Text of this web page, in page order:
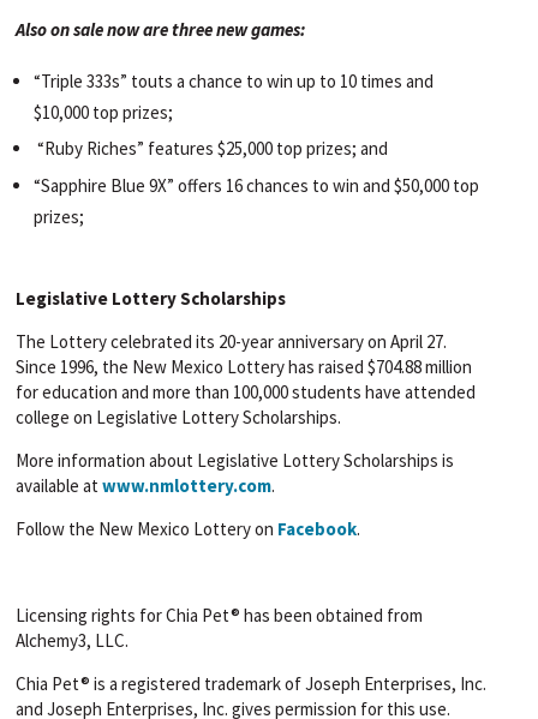
Also on sale now are three new games:
“Triple 333s” touts a chance to win up to 10 times and
$10,000 top prizes;
“Ruby Riches” features $25,000 top prizes; and
“Sapphire Blue 9X” offers 16 chances to win and $50,000 top
prizes;
Legislative Lottery Scholarships
The Lottery celebrated its 20-year anniversary on April 27.
Since 1996, the New Mexico Lottery has raised $704.88 million
for education and more than 100,000 students have attended
college on Legislative Lottery Scholarships.
More information about Legislative Lottery Scholarships is
available at www.nmlottery.com.
Follow the New Mexico Lottery on Facebook.
Licensing rights for Chia Pet® has been obtained from
Alchemy3, LLC.
Chia Pet® is a registered trademark of Joseph Enterprises, Inc.
and Joseph Enterprises, Inc. gives permission for this use.